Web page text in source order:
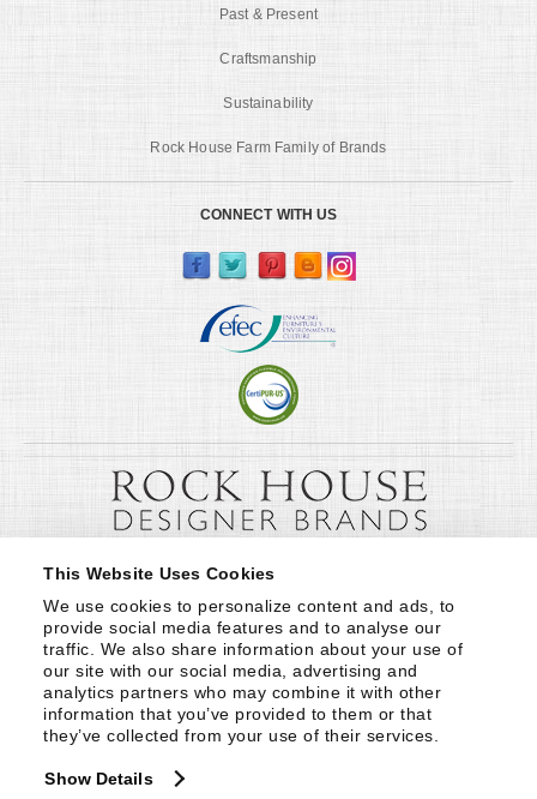
This Website Uses Cookies
We use cookies to personalize content and ads, to
provide social media features and to analyse our
traffic. We also share information about your use of
our site with our social media, advertising and
analytics partners who may combine it with other
information that you’ve provided to them or that
they’ve collected from your use of their services.
Show Details
Past & Present
Craftsmanship
Sustainability
Rock House Farm Family of Brands
CONNECT WITH US